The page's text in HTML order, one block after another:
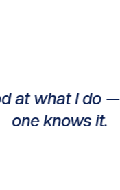
I do — but no
it.